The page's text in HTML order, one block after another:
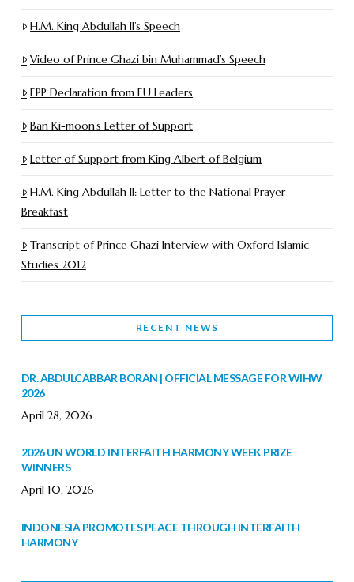
H.M. King Abdullah II’s Speech
Video of Prince Ghazi bin Muhammad’s Speech
EPP Declaration from EU Leaders
Ban Ki-moon’s Letter of Support
Letter of Support from King Albert of Belgium
H.M. King Abdullah II: Letter to the National Prayer
Breakfast
Transcript of Prince Ghazi Interview with Oxford Islamic
Studies 2012
RECENT NEWS
DR. ABDULCABBAR BORAN | OFFICIAL MESSAGE FOR WIHW
2026
April 28, 2026
2026 UN WORLD INTERFAITH HARMONY WEEK PRIZE
WINNERS
April 10, 2026
INDONESIA PROMOTES PEACE THROUGH INTERFAITH
HARMONY